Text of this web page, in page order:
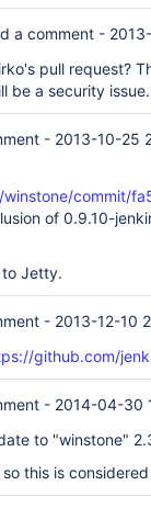
a comment -
pull request?
be a security issue.
- 2013-10-25
commit/
of 0.9.10-
to Jetty.
- 2013-12-10
github.com/
- 2014-04-30
to "winstone"
so this is